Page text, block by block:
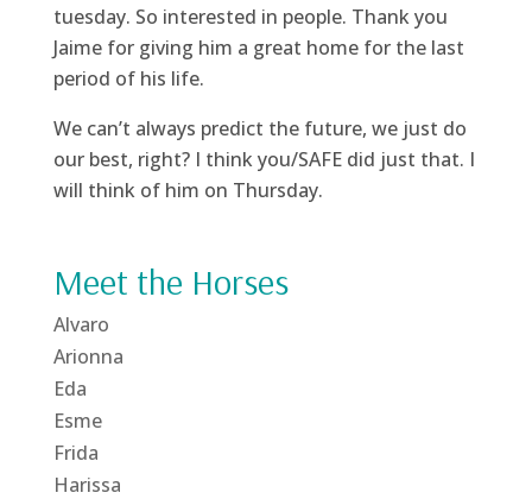
tuesday. So interested in people. Thank you
Jaime for giving him a great home for the last
period of his life.
We can’t always predict the future, we just do
our best, right? I think you/SAFE did just that. I
will think of him on Thursday.
Meet the Horses
Alvaro
Arionna
Eda
Esme
Frida
Harissa